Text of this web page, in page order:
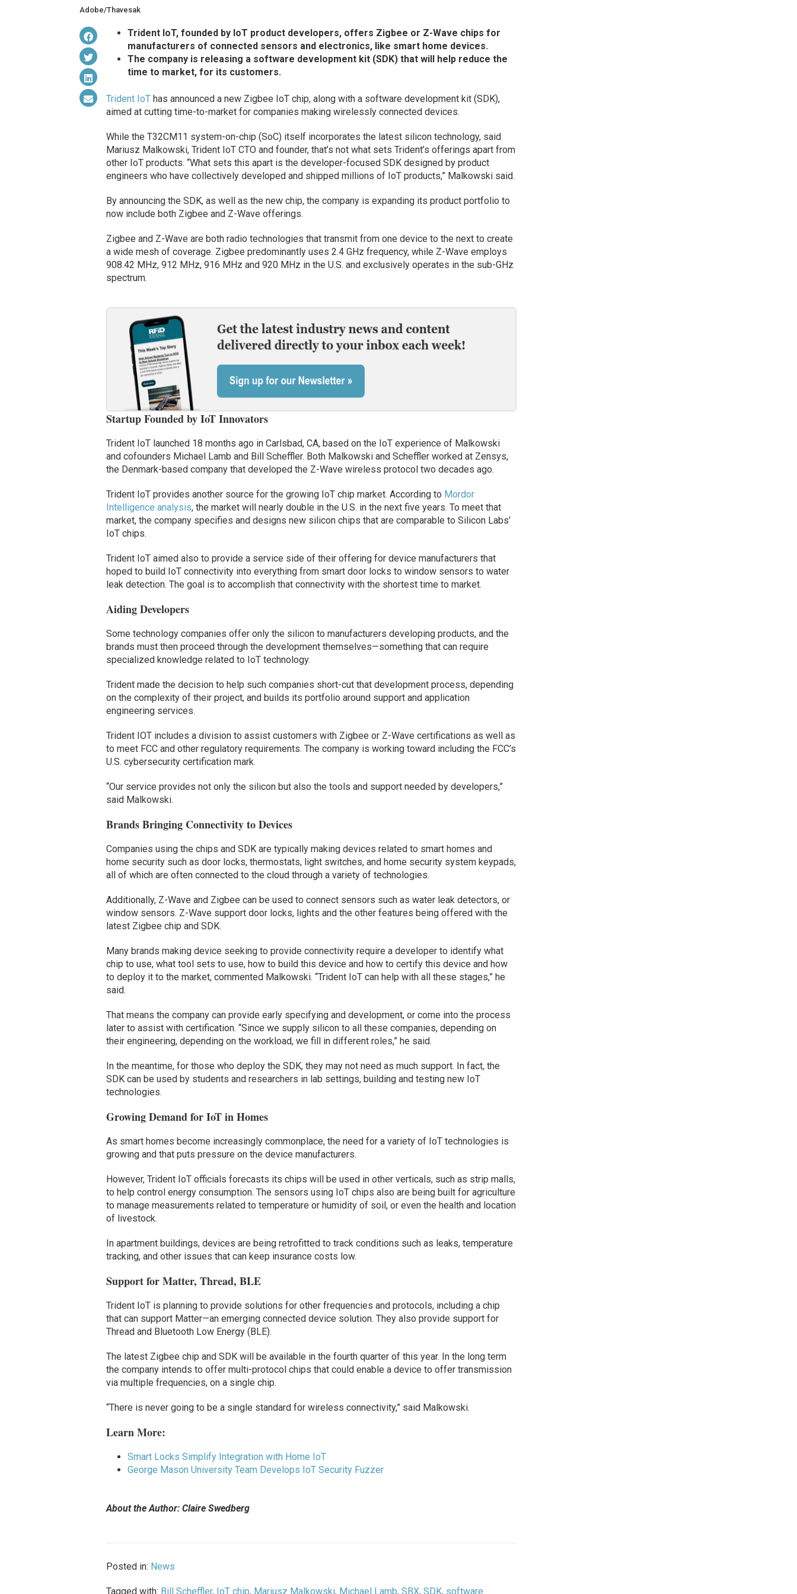
Adobe/Thavesak
Trident IoT, founded by IoT product developers, offers Zigbee or Z-Wave chips for
manufacturers of connected sensors and electronics, like smart home devices.
The company is releasing a software development kit (SDK) that will help reduce the
time to market, for its customers.
Trident IoThas announced a new Zigbee IoT chip, along with a software development kit (SDK),
aimed at cutting time-to-market for companies making wirelessly connected devices.
While the T32CM11 system-on-chip (SoC) itself incorporates the latest silicon technology, said
Mariusz Malkowski, Trident IoT CTO and founder, that’s not what sets Trident’s offerings apart from
other IoT products. “What sets this apart is the developer-focused SDK designed by product
engineers who have collectively developed and shipped millions of IoT products,” Malkowski said.
By announcing the SDK, as well as the new chip, the company is expanding its product portfolio to
now include both Zigbee and Z-Wave offerings.
Zigbee and Z-Wave are both radio technologies that transmit from one device to the next to create
a wide mesh of coverage. Zigbee predominantly uses 2.4 GHz frequency, while Z-Wave employs
908.42 MHz, 912 MHz, 916 MHz and 920 MHz in the U.S. and exclusively operates in the sub-GHz
spectrum.
Startup Founded by IoT Innovators
Trident IoT launched 18 months ago in Carlsbad, CA, based on the IoT experience of Malkowski
and cofounders Michael Lamb and Bill Scheffler. Both Malkowski and Scheffler worked at Zensys,
the Denmark-based company that developed the Z-Wave wireless protocol two decades ago.
Trident IoT provides another source for the growing IoT chip market. According to Mordor
Intelligence analysis, the market will nearly double in the U.S. in the next five years. To meet that
market, the company specifies and designs new silicon chips that are comparable to Silicon Labs’
IoT chips.
Trident IoT aimed also to provide a service side of their offering for device manufacturers that
hoped to build IoT connectivity into everything from smart door locks to window sensors to water
leak detection. The goal is to accomplish that connectivity with the shortest time to market.
Aiding Developers
Some technology companies offer only the silicon to manufacturers developing products, and the
brands must then proceed through the development themselves—something that can require
specialized knowledge related to IoT technology.
Trident made the decision to help such companies short-cut that development process, depending
on the complexity of their project, and builds its portfolio around support and application
engineering services.
Trident IOT includes a division to assist customers with Zigbee or Z-Wave certifications as well as
to meet FCC and other regulatory requirements. The company is working toward including the FCC’s
U.S. cybersecurity certification mark.
“Our service provides not only the silicon but also the tools and support needed by developers,”
said Malkowski.
Brands Bringing Connectivity to Devices
Companies using the chips and SDK are typically making devices related to smart homes and
home security such as door locks, thermostats, light switches, and home security system keypads,
all of which are often connected to the cloud through a variety of technologies.
Additionally, Z-Wave and Zigbee can be used to connect sensors such as water leak detectors, or
window sensors. Z-Wave support door locks, lights and the other features being offered with the
latest Zigbee chip and SDK.
Many brands making device seeking to provide connectivity require a developer to identify what
chip to use, what tool sets to use, how to build this device and how to certify this device and how
to deploy it to the market, commented Malkowski. “Trident IoT can help with all these stages,” he
said.
That means the company can provide early specifying and development, or come into the process
later to assist with certification. “Since we supply silicon to all these companies, depending on
their engineering, depending on the workload, we fill in different roles,” he said.
In the meantime, for those who deploy the SDK, they may not need as much support. In fact, the
SDK can be used by students and researchers in lab settings, building and testing new IoT
technologies.
Growing Demand for IoT in Homes
As smart homes become increasingly commonplace, the need for a variety of IoT technologies is
growing and that puts pressure on the device manufacturers.
However, Trident IoT officials forecasts its chips will be used in other verticals, such as strip malls,
to help control energy consumption. The sensors using IoT chips also are being built for agriculture
to manage measurements related to temperature or humidity of soil, or even the health and location
of livestock.
In apartment buildings, devices are being retrofitted to track conditions such as leaks, temperature
tracking, and other issues that can keep insurance costs low.
Support for Matter, Thread, BLE
Trident IoT is planning to provide solutions for other frequencies and protocols, including a chip
that can support Matter—an emerging connected device solution. They also provide support for
Thread and Bluetooth Low Energy (BLE).
The latest Zigbee chip and SDK will be available in the fourth quarter of this year. In the long term
the company intends to offer multi-protocol chips that could enable a device to offer transmission
via multiple frequencies, on a single chip.
“There is never going to be a single standard for wireless connectivity,” said Malkowski.
Learn More:
Smart Locks Simplify Integration with Home IoT
George Mason University Team Develops IoT Security Fuzzer
About the Author: Claire Swedberg
Posted in: News
Tagged with: Bill Scheffler, IoT chip, Mariusz Malkowski, Michael Lamb, SBX, SDK, software